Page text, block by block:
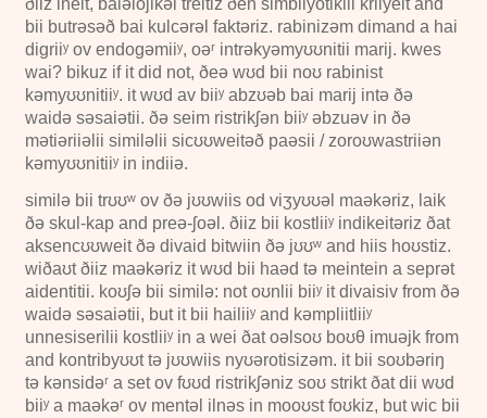
ðiiz ineit, baiəlojikəl treitiz ðen simbiiyotiklii kriiyeit and
bii butrəsəð bai kulcərəl faktəriz. rabinizəm dimand a hai
digriiʸ ov endogəmiiʸ, oəʳ intrəkyəmyʊʊnitii marij. kwes
wai? bikuz if it did not, ðeə wʊd bii noʊ rabinist
kəmyʊʊnitiiʸ. it wʊd av biiʸ abzʊəb bai marij intə ðə
waidə səsaiətii. ðə seim ristrikʃən biiʸ əbzuəv in ðə
mətiəriiəlii similəlii sicʊʊweitəð paəsii / zoroʊwastriiən
kəmyʊʊnitiiʸ in indiiə.
similə bii trʊʊʷ ov ðə jʊʊwiis od viʒyʊʊəl maəkəriz, laik
ðə skul-kap and preə-ʃoəl. ðiiz bii kostliiʸ indikeitəriz ðat
aksencʊʊweit ðə divaid bitwiin ðə jʊʊʷ and hiis hoʊstiz.
wiðaʊt ðiiz maəkəriz it wʊd bii haəd tə meintein a seprət
aidentitii. koʊʃə bii similə: not oʊnlii biiʸ it divaisiv from ðə
waidə səsaiətii, but it bii hailiiʸ and kəmpliitliiʸ
unnesiserilii kostliiʸ in a wei ðat oəlsoʊ boʊθ imuəjk from
and kontribyʊʊt tə jʊʊwiis nyʊərotisizəm. it bii soʊbəriŋ
tə kənsidəʳ a set ov fʊʊd ristrikʃəniz soʊ strikt ðat dii wʊd
biiʸ a maəkəʳ ov mentəl ilnəs in mooʊst foʊkiz, but wic bii